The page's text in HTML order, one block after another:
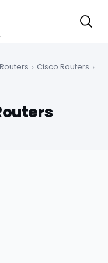
Routers
Cisco Routers